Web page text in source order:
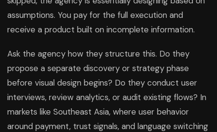
assumptions. You pay for the full execution and
receive a product built on incomplete information.
Ask the agency how they structure this. Do they
propose a separate discovery or strategy phase
before visual design begins? Do they conduct user
interviews, review analytics, or audit existing flows? In
markets like Southeast Asia, where user behavior
around payment, trust signals, and language switching